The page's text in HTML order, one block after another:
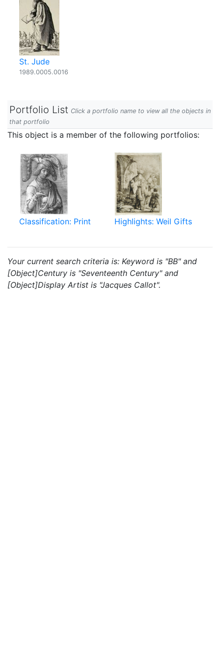
St. Jude
1989.0005.0016
Portfolio List Click a portfolio name to view all the objects in
that portfolio
This object is a member of the following portfolios:
Classification: Print Highlights: Weil Gifts
Your current search criteria is: Keyword is "BB" and
[Object]Century is "Seventeenth Century" and
[Object]Display Artist is "Jacques Callot".